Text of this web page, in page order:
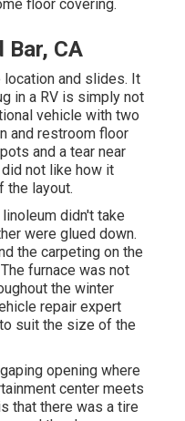
floor covering.
Bar, CA
location and slides. It
in a RV is simply not
vehicle with two
and restroom floor
and a tear near
not like how it
the layout.
didn't take
were glued down.
the carpeting on the
furnace was not
the winter
repair expert
suit the size of the
opening where
center meets
that there was a tire